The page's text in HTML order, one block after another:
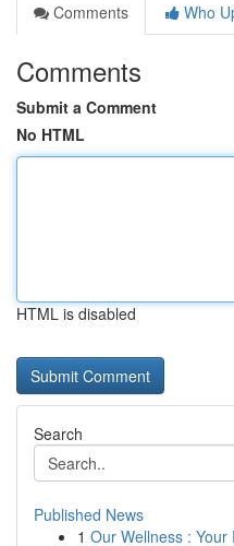
Comments
Who
Comments
Submit a Comment
No HTML
HTML is disabled
Search
Published News
1 Our Wellness :